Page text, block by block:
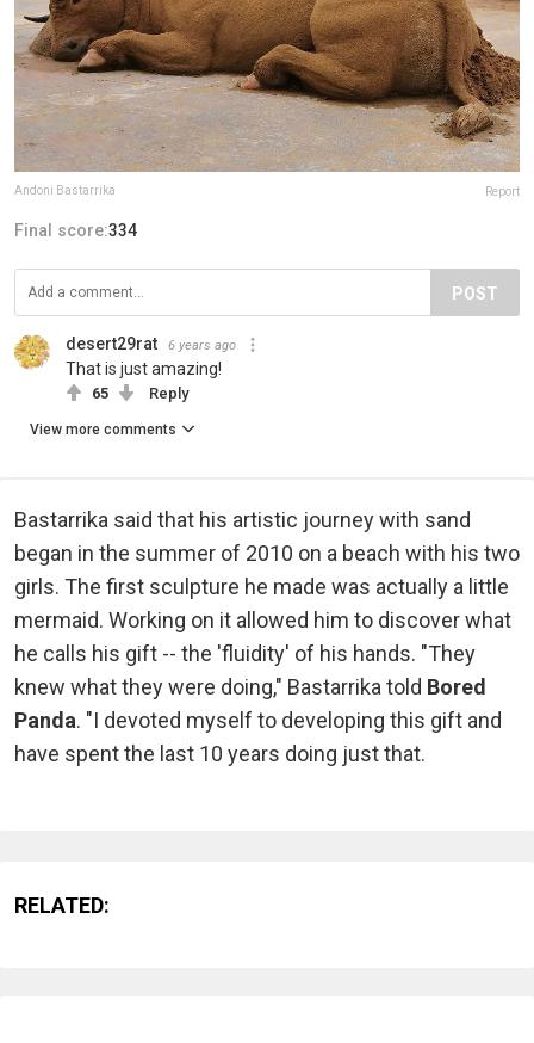
Andoni Bastarrika Report
Final score:334
POST
desert29rat 6 years ago
That is just amazing!
65 Reply
View more comments
Bastarrika said that his artistic journey with sand
began in the summer of 2010 on a beach with his two
girls. The first sculpture he made was actually a little
mermaid. Working on it allowed him to discover what
he calls his gift -- the 'fluidity' of his hands. "They
knew what they were doing," Bastarrika told Bored
Panda. "I devoted myself to developing this gift and
have spent the last 10 years doing just that.
RELATED: